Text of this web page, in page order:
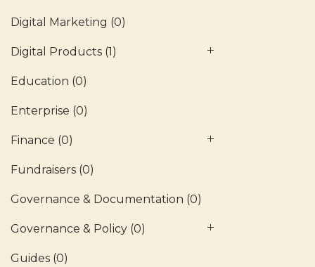
Digital Marketing (0)
Digital Products (1)
Education (0)
Enterprise (0)
Finance (0)
Fundraisers (0)
Governance & Documentation (0)
Governance & Policy (0)
Guides (0)